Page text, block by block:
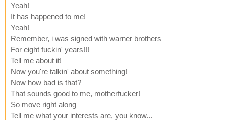
Yeah!
It has happened to me!
Yeah!
Remember, i was signed with warner brothers
For eight fuckin' years!!!
Tell me about it!
Now you're talkin' about something!
Now how bad is that?
That sounds good to me, motherfucker!
So move right along
Tell me what your interests are, you know...